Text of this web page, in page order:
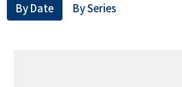
By Date By Series